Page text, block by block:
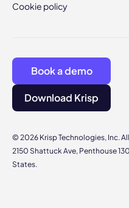
Cookie policy
© 2026 Krisp Technologies, Inc.
2150 Shattuck Ave, Penthouse
States.
Book a demo
Download Krisp